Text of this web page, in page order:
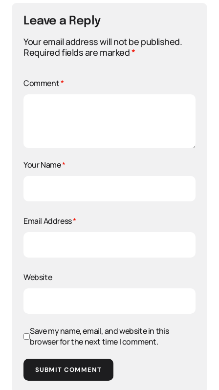
Leave a Reply
Your email address will not be published.
Required fields are marked*
Comment*
Your Name*
Email Address*
Website
Save my name, email, and website in this
browser for the next time I comment.
SUBMIT COMMENT